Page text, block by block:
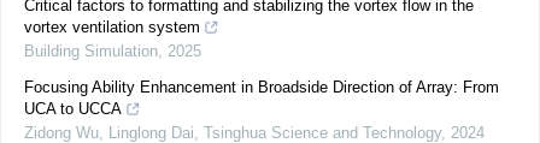
Critical factors to formatting and stabilizing the vortex flow in the
vortex ventilation system
Building Simulation, 2025
Focusing Ability Enhancement in Broadside Direction of Array: From
UCA to UCCA
Zidong Wu, Linglong Dai, Tsinghua Science and Technology, 2024